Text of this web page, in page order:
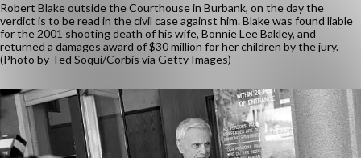
Robert Blake outside the Courthouse in Burbank, on the day the
verdict is to be read in the civil case against him. Blake was found liable
for the 2001 shooting death of his wife, Bonnie Lee Bakley, and
returned a damages award of $30 million for her children by the jury.
(Photo by Ted Soqui/Corbis via Getty Images)